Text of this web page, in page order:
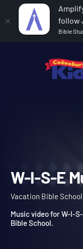
follow
Bible
Vacation
W-I-S-E
Music video for W-I-